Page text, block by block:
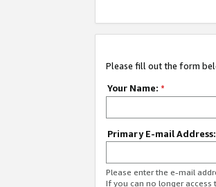
Please fill out the form
Your Name: *
Primary E-mail Address:
Please enter the e-mail
If you can no longer